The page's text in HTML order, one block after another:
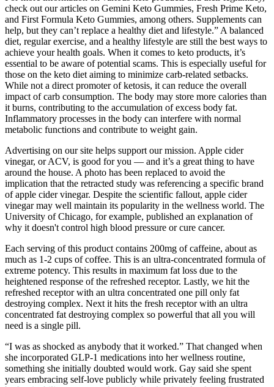
check out our articles on Gemini Keto Gummies, Fresh Prime Keto,
and First Formula Keto Gummies, among others. Supplements can
help, but they can’t replace a healthy diet and lifestyle.” A balanced
diet, regular exercise, and a healthy lifestyle are still the best ways to
achieve your health goals. When it comes to keto products, it’s
essential to be aware of potential scams. This is especially useful for
those on the keto diet aiming to minimize carb-related setbacks.
While not a direct promoter of ketosis, it can reduce the overall
impact of carb consumption. The body may store more calories than
it burns, contributing to the accumulation of excess body fat.
Inflammatory processes in the body can interfere with normal
metabolic functions and contribute to weight gain.
Advertising on our site helps support our mission. Apple cider
vinegar, or ACV, is good for you — and it’s a great thing to have
around the house. A photo has been replaced to avoid the
implication that the retracted study was referencing a specific brand
of apple cider vinegar. Despite the scientific fallout, apple cider
vinegar may well maintain its popularity in the wellness world. The
University of Chicago, for example, published an explanation of
why it doesn't control high blood pressure or cure cancer.
Each serving of this product contains 200mg of caffeine, about as
much as 1-2 cups of coffee. This is an ultra-concentrated formula of
extreme potency. This results in maximum fat loss due to the
heightened response of the refreshed receptor. Lastly, we hit the
refreshed receptor with an ultra concentrated one pill only fat
destroying complex. Next it hits the fresh receptor with an ultra
concentrated fat destroying complex so powerful that all you will
need is a single pill.
“I was as shocked as anybody that it worked.” That changed when
she incorporated GLP-1 medications into her wellness routine,
something she initially doubted would work. Gay said she spent
years embracing self-love publicly while privately feeling frustrated